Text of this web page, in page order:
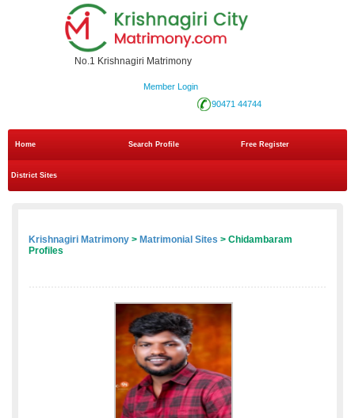
No.1 Krishnagiri Matrimony
Member Login
90471 44744
Home Search Profile Free Register
District Sites
Krishnagiri Matrimony > Matrimonial Sites > Chidambaram
Profiles